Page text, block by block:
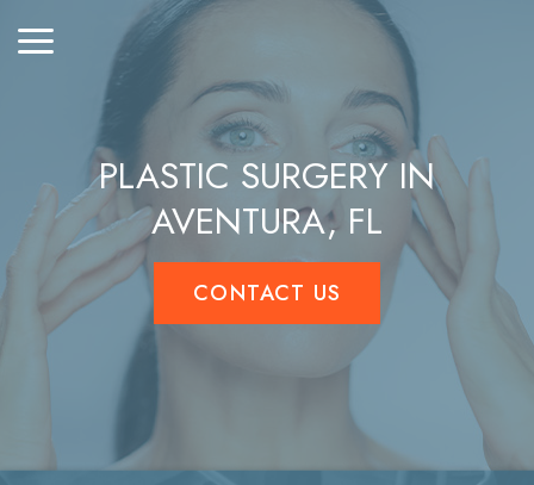
PLASTIC SURGERY IN
AVENTURA, FL
CONTACT US